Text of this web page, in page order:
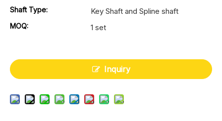
Shaft Type: Key Shaft and Spline shaft
MOQ: 1 set
Inquiry